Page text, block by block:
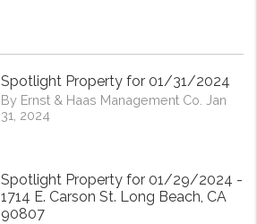
Spotlight Property for 01/31/2024
By Ernst & Haas Management Co. Jan
31, 2024
Spotlight Property for 01/29/2024 -
1714 E. Carson St. Long Beach, CA
90807